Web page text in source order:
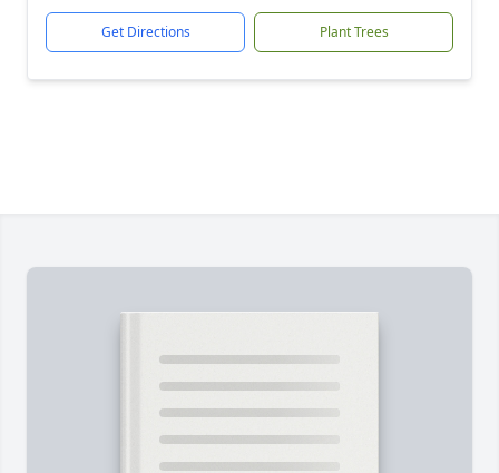
Get Directions Plant Trees